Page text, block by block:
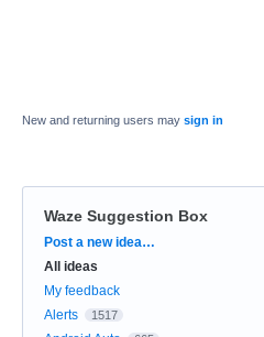
New and returning users may sign in
Waze Suggestion Box
Categories
Post a new idea…
All ideas
My feedback
Alerts
1517